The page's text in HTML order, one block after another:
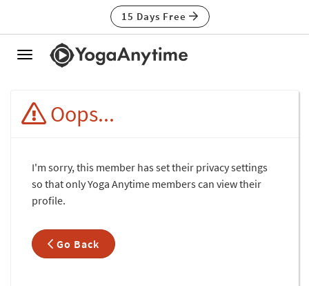
15 Days Free
Toggle
Oops...
I'm sorry, this member has set their privacy settings
so that only Yoga Anytime members can view their
profile.
Go Back